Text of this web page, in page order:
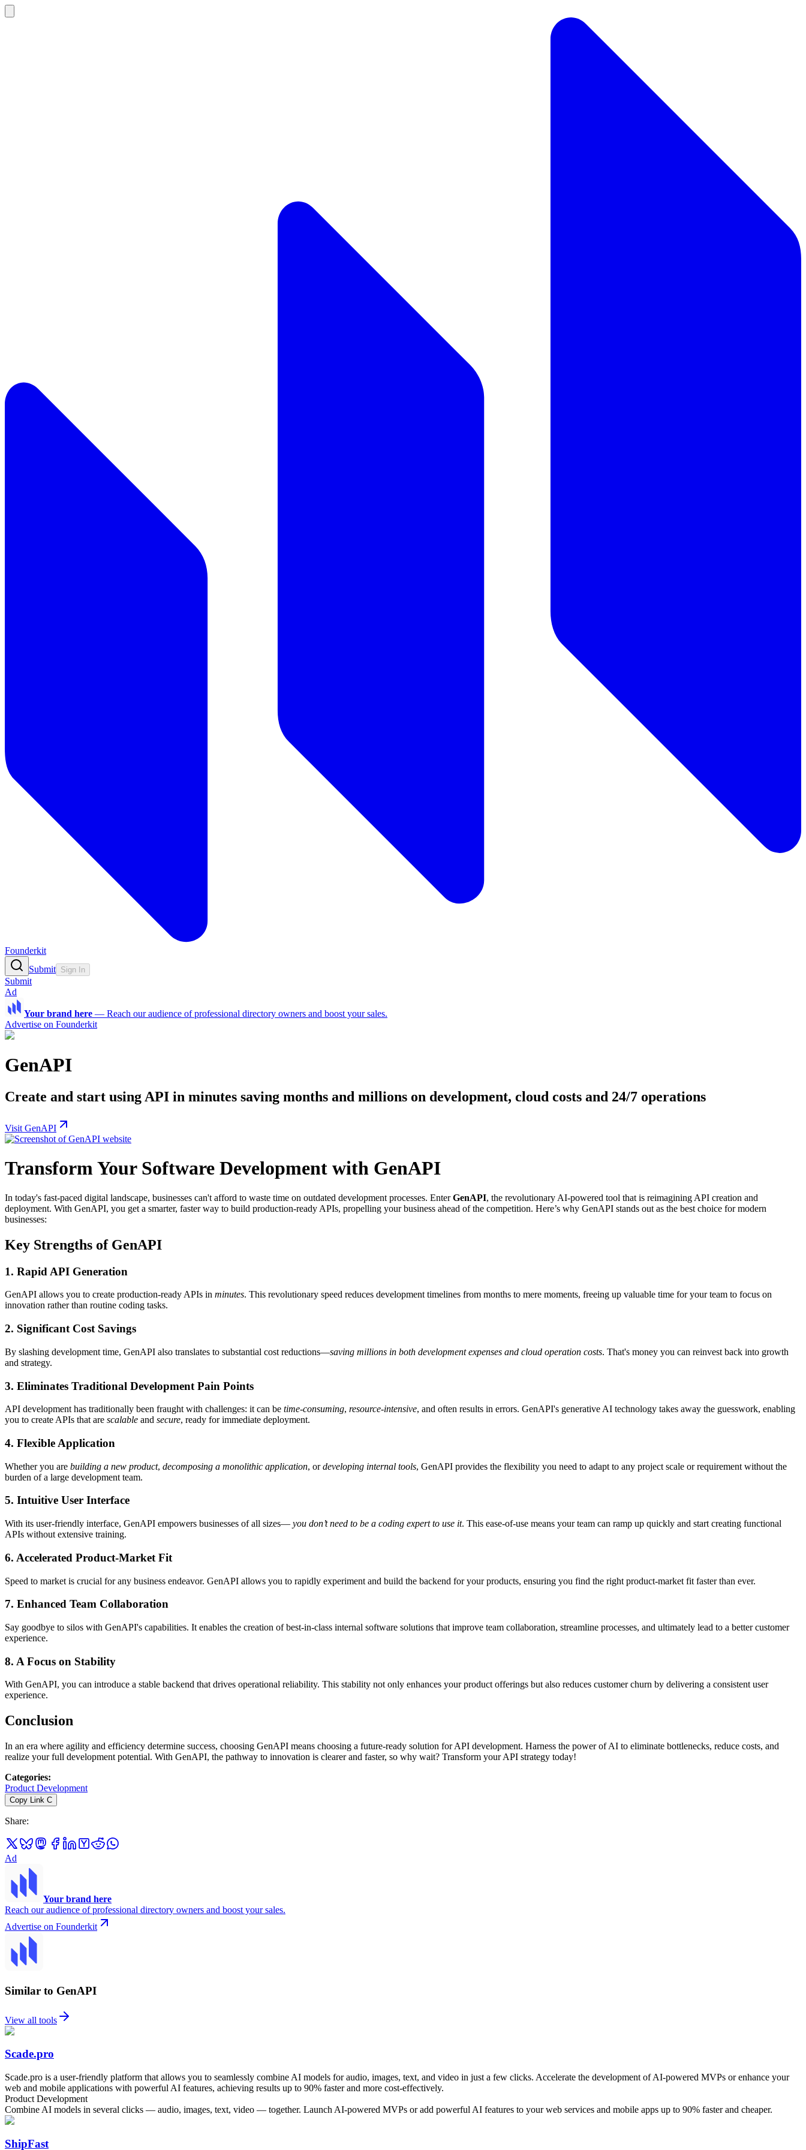
Founderkit
Submit Sign In
Submit
Ad
Your brand here — Reach our audience of professional directory owners and boost your sales.
Advertise on Founderkit
GenAPI
Create and start using API in minutes saving months and millions on development, cloud costs and 24/7 operations
Visit GenAPI
Transform Your Software Development with GenAPI
In today's fast-paced digital landscape, businesses can't afford to waste time on outdated development processes. EnterGenAPI, the revolutionary AI-powered tool that is reimagining API creation and
deployment. With GenAPI, you get a smarter, faster way to build production-ready APIs, propelling your business ahead of the competition. Here’s why GenAPI stands out as the best choice for modern
businesses:
Key Strengths of GenAPI
1. Rapid API Generation
GenAPI allows you to create production-ready APIs in minutes. This revolutionary speed reduces development timelines from months to mere moments, freeing up valuable time for your team to focus on
innovation rather than routine coding tasks.
2. Significant Cost Savings
By slashing development time, GenAPI also translates to substantial cost reductions—saving millions in both development expenses and cloud operation costs. That's money you can reinvest back into growth
and strategy.
3. Eliminates Traditional Development Pain Points
API development has traditionally been fraught with challenges: it can be time-consuming, resource-intensive, and often results in errors. GenAPI's generative AI technology takes away the guesswork, enabling
you to create APIs that are scalable and secure, ready for immediate deployment.
4. Flexible Application
Whether you are building a new product, decomposing a monolithic application, ordeveloping internal tools, GenAPI provides the flexibility you need to adapt to any project scale or requirement without the
burden of a large development team.
5. Intuitive User Interface
With its user-friendly interface, GenAPI empowers businesses of all sizes— you don’t need to be a coding expert to use it. This ease-of-use means your team can ramp up quickly and start creating functional
APIs without extensive training.
6. Accelerated Product-Market Fit
Speed to market is crucial for any business endeavor. GenAPI allows you to rapidly experiment and build the backend for your products, ensuring you find the right product-market fit faster than ever.
7. Enhanced Team Collaboration
Say goodbye to silos with GenAPI's capabilities. It enables the creation of best-in-class internal software solutions that improve team collaboration, streamline processes, and ultimately lead to a better customer
experience.
8. A Focus on Stability
With GenAPI, you can introduce a stable backend that drives operational reliability. This stability not only enhances your product offerings but also reduces customer churn by delivering a consistent user
experience.
Conclusion
In an era where agility and efficiency determine success, choosing GenAPI means choosing a future-ready solution for API development. Harness the power of AI to eliminate bottlenecks, reduce costs, and
realize your full development potential. With GenAPI, the pathway to innovation is clearer and faster, so why wait? Transform your API strategy today!
Categories:
Product Development
Copy Link C
Share:
Ad
Your brand here
Reach our audience of professional directory owners and boost your sales.
Advertise on Founderkit
Similar to GenAPI
View all tools
Scade.pro
Scade.pro is a user-friendly platform that allows you to seamlessly combine AI models for audio, images, text, and video in just a few clicks. Accelerate the development of AI-powered MVPs or enhance your
web and mobile applications with powerful AI features, achieving results up to 90% faster and more cost-effectively.
Product Development
Combine AI models in several clicks — audio, images, text, video — together. Launch AI-powered MVPs or add powerful AI features to your web services and mobile apps up to 90% faster and cheaper.
ShipFast